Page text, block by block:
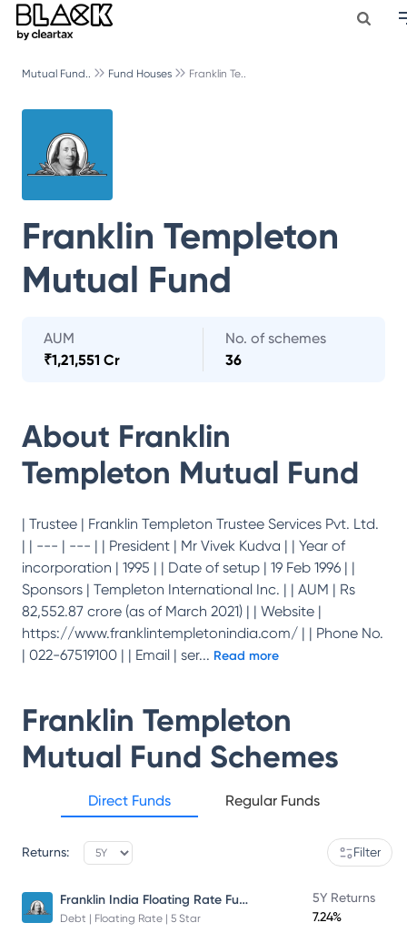
Mutual Fund.. Fund Houses Franklin Te..
Franklin Templeton
Mutual Fund
AUM
₹1,21,551 Cr
No. of schemes
36
About Franklin
Templeton Mutual Fund
| Trustee | Franklin Templeton Trustee Services Pvt. Ltd.
| | --- | --- | | President | Mr Vivek Kudva | | Year of
incorporation | 1995 | | Date of setup | 19 Feb 1996 | |
Sponsors | Templeton International Inc. | | AUM | Rs
82,552.87 crore (as of March 2021) | | Website |
https://www.franklintempletonindia.com/ | | Phone No.
| 022-67519100 | | Email | ser... Read more
Franklin Templeton
Mutual Fund Schemes
Direct Funds Regular Funds
Returns: Filter
Franklin India Floating Rate Fund
Debt | Floating Rate | 5 Star
5Y Returns
7.24%